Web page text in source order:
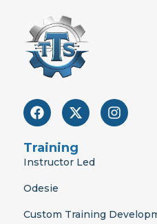
F
a
e
b
o
X
-
w
i
r
I
n
m
Training
Instructor Led
Odesie
Custom Training